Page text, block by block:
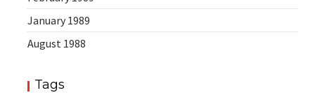
January 1989
August 1988
Tags